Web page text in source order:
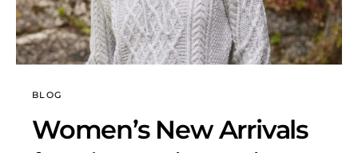
BLOG
Women’s New Arrivals